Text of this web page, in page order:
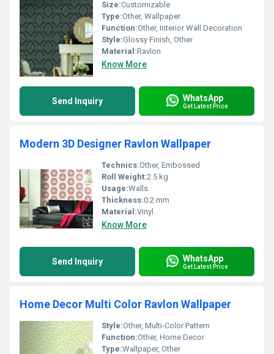
Size:Customizable
Type:Other, Wallpaper
Function:Other, Interior Wall Decoration
Style:Glossy Finish, Other
Material:Ravlon
Know More
Send Inquiry WhatsApp
Get Latest Price
Modern 3D Designer Ravlon Wallpaper
Technics:Other, Embossed
Roll Weight:2.5 kg
Usage:Walls
Thickness:0.2 mm
Material:Vinyl
Know More
Send Inquiry WhatsApp
Get Latest Price
Home Decor Multi Color Ravlon Wallpaper
Style:Other, Multi-Color Pattern
Function:Other, Home Decor
Type:Wallpaper, Other